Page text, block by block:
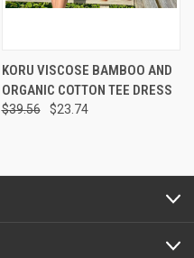
KORU VISCOSE BAMBOO AND
ORGANIC COTTON TEE DRESS
$39.56 $23.74